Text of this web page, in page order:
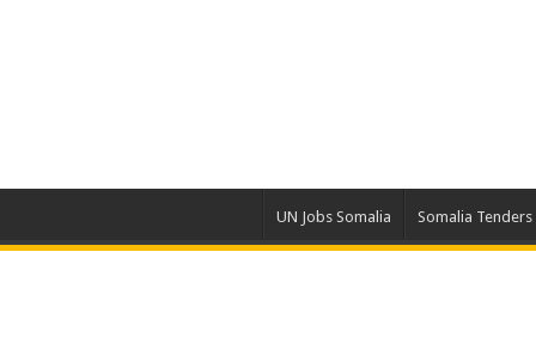
UN Jobs Somalia Somalia Tenders